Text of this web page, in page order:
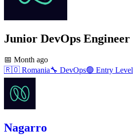
Junior DevOps Engineer
📅 Month ago
🇷🇴 Romania🔧 DevOps🟢 Entry Level
Nagarro